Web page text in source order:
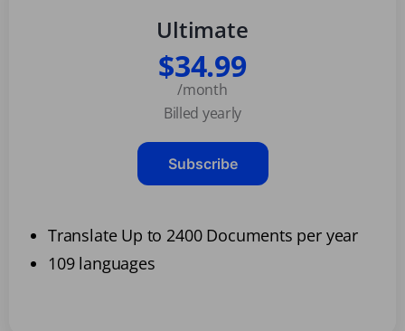
Ultimate
$34.99
/month
Billed yearly
Subscribe
Translate Up to 2400 Documents per year
109 languages